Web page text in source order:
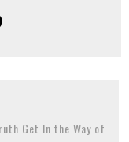
Get In the Way of